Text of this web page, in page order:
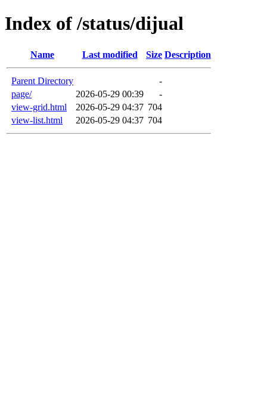
Index of /status/dijual
Name Last modified Size Description
Parent Directory
-
page/
2026-05-29 00:39
-
view-grid.html
2026-05-29 04:37 704
view-list.html
2026-05-29 04:37 704